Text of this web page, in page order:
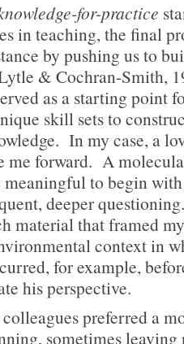
for-practice
in teaching, the final
by pushing us to
& Cochran-Smith,
as a starting point
skill sets to
In my case, a
me forward. A
to begin
deeper
material that framed
context in
for example,
his perspective.
preferred a
sometimes